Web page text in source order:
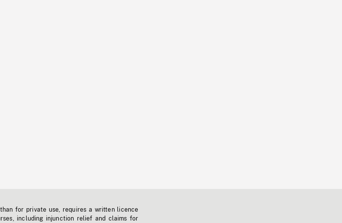
for private use, requires a written licence
including injunction relief and claims for